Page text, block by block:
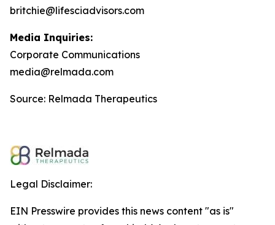
britchie@lifesciadvisors.com
Media Inquiries:
Corporate Communications
media@relmada.com
Source: Relmada Therapeutics
Legal Disclaimer:
EIN Presswire provides this news content "as is"